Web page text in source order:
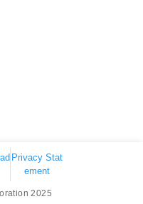
Privacy Stat
ement
2025